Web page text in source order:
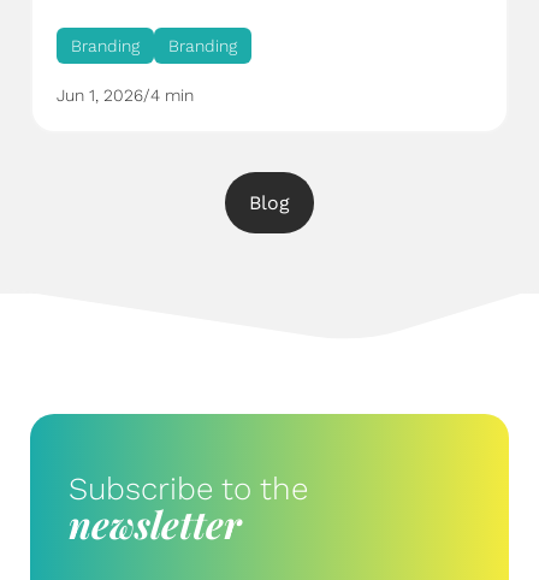
Branding Branding
Jun 1, 2026/4 min
Blog
Subscribe to the
newsletter